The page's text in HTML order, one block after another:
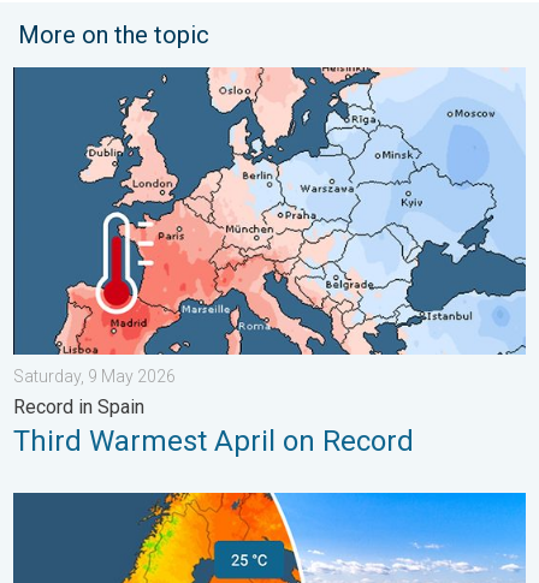
More on the topic
Third Warmest April on Record. Record in Spain. . . Saturday,
Saturday, 9 May 2026
Record in Spain
Third Warmest April on Record
Temperatures Above 25°C in Northern Europe. Europe Heat